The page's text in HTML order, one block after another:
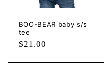
BOO-BEAR baby s/s
tee
Regular
$21.00